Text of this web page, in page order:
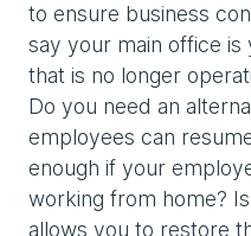
to ensure business
say your main office
that is no longer
Do you need an
employees can
enough if your
working from home?
allows you to restore